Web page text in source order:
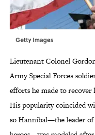
Getty Images
Lieutenant Colonel
Army Special Forces
efforts he made to
His popularity coincided
so Hannibal—the leader of